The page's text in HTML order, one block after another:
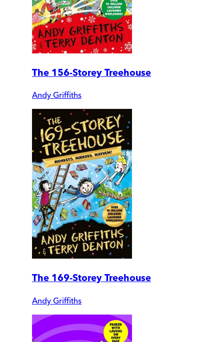
The 156-Storey Treehouse
Andy Griffiths
The 169-Storey Treehouse
Andy Griffiths